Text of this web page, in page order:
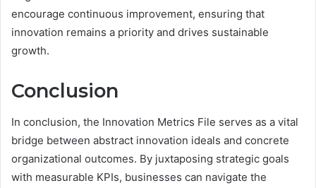
encourage continuous improvement, ensuring that
innovation remains a priority and drives sustainable
growth.
Conclusion
In conclusion, the Innovation Metrics File serves as a vital
bridge between abstract innovation ideals and concrete
organizational outcomes. By juxtaposing strategic goals
with measurable KPIs, businesses can navigate the